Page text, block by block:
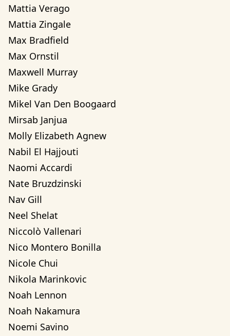
Mattia Verago
Mattia Zingale
Max Bradfield
Max Ornstil
Maxwell Murray
Mike Grady
Mikel Van Den Boogaard
Mirsab Janjua
Molly Elizabeth Agnew
Nabil El Hajjouti
Naomi Accardi
Nate Bruzdzinski
Nav Gill
Neel Shelat
Niccolò Vallenari
Nico Montero Bonilla
Nicole Chui
Nikola Marinkovic
Noah Lennon
Noah Nakamura
Noemi Savino